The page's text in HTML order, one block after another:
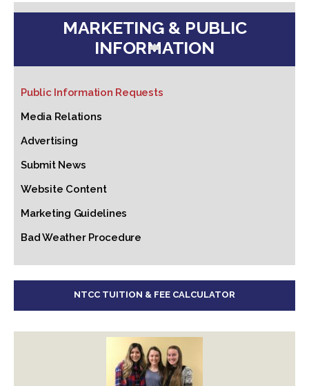
MARKETING & PUBLIC
INFORMATION
Public Information Requests
Media Relations
Advertising
Submit News
Website Content
Marketing Guidelines
Bad Weather Procedure
NTCC TUITION & FEE CALCULATOR